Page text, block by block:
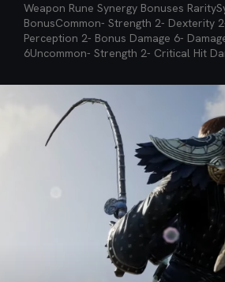
Weapon Rune Synergy Bonuses RaritySynergy
BonusCommon- Strength 2- Dexterity
Perception 2- Bonus Damage 6-
6Uncommon- Strength 2- Critical Hit